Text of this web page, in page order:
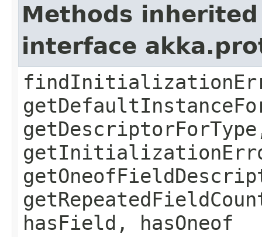
Methods
interface
hasField, hasOneof